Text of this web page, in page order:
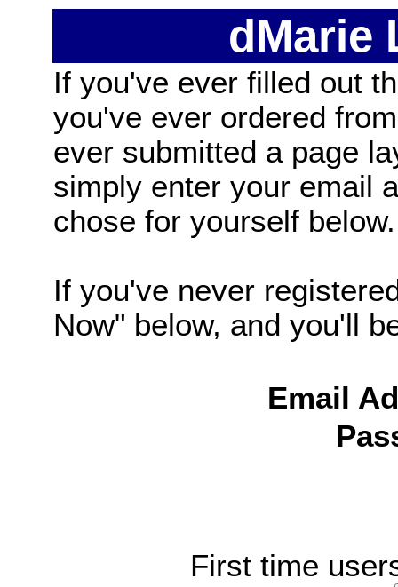
dMarie
If you've ever filled out
you've ever ordered
ever submitted a page
simply enter your email
chose for yourself below.
If you've never
Now" below, and you'll
Email
First time